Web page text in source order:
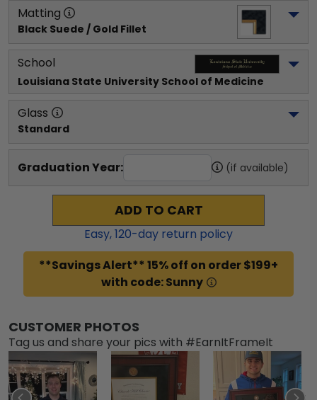
Matting
Black Suede / Gold Fillet
School
Louisiana State University School of Medicine
Glass
Standard
Graduation Year: (if available)
ADD TO CART
Easy,120-day return policy
**Savings Alert** 15% off on order $199+
with code: Sunny
CUSTOMER PHOTOS
Tag us and share your pics with #EarnItFrameIt